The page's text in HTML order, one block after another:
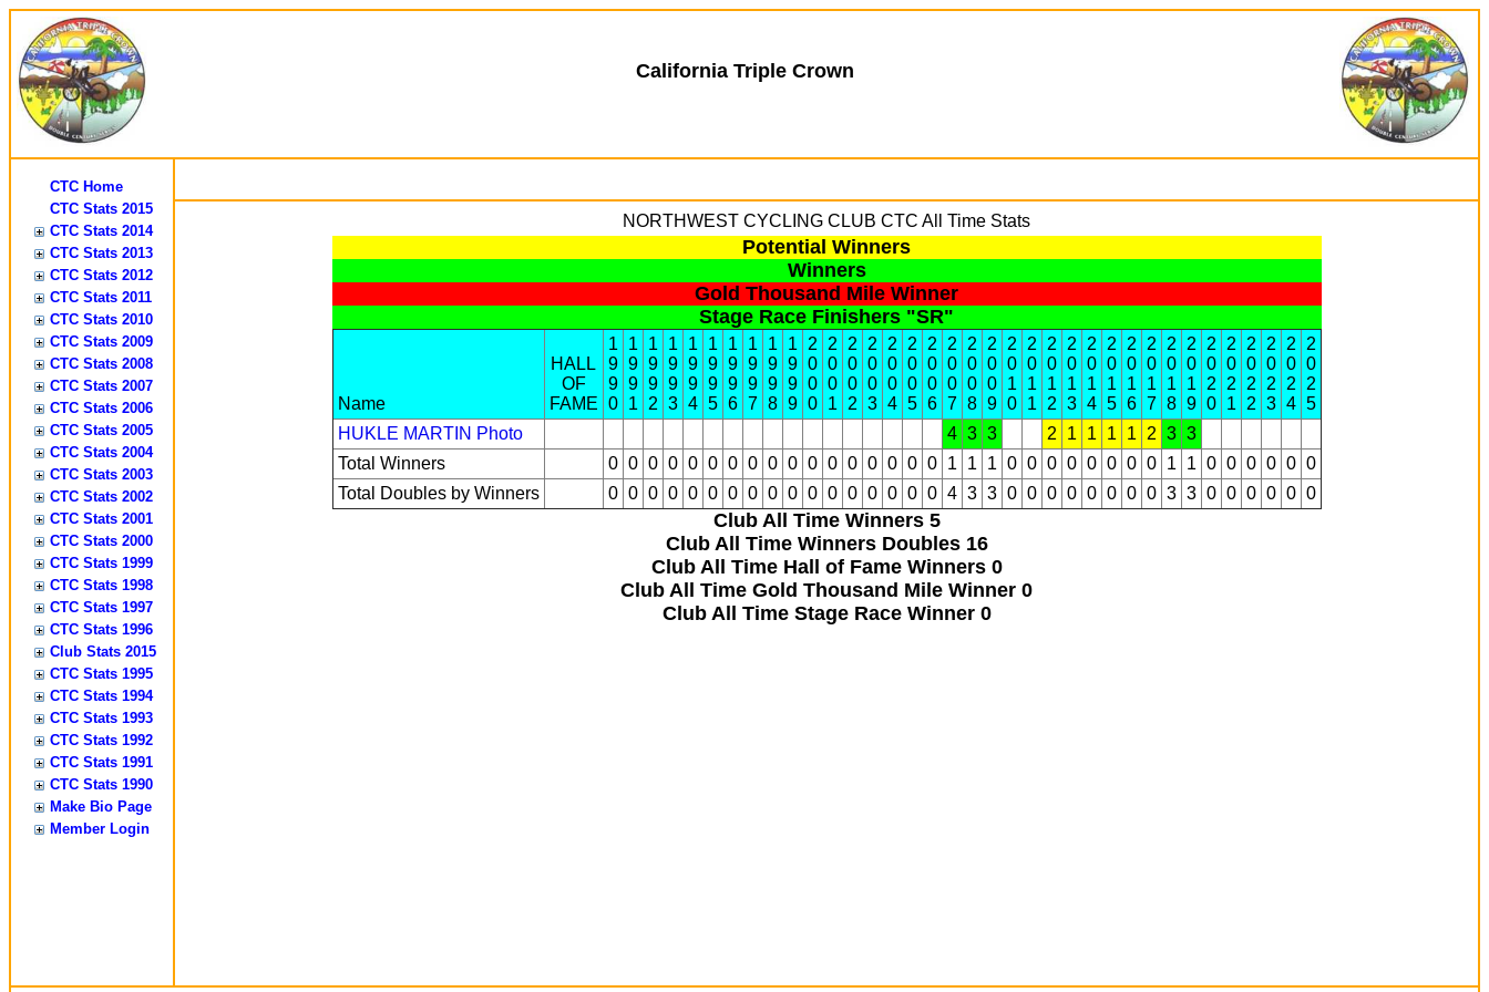
California Triple Crown
CTC Home
CTC Stats 2015
CTC Stats 2014
CTC Stats 2013
CTC Stats 2012
CTC Stats 2011
CTC Stats 2010
CTC Stats 2009
CTC Stats 2008
CTC Stats 2007
CTC Stats 2006
CTC Stats 2005
CTC Stats 2004
CTC Stats 2003
CTC Stats 2002
CTC Stats 2001
CTC Stats 2000
CTC Stats 1999
CTC Stats 1998
CTC Stats 1997
CTC Stats 1996
Club Stats 2015
CTC Stats 1995
CTC Stats 1994
CTC Stats 1993
CTC Stats 1992
CTC Stats 1991
CTC Stats 1990
Make Bio Page
Member Login
NORTHWEST CYCLING CLUB CTC All Time Stats
Potential Winners
Winners
Gold Thousand Mile Winner
Stage Race Finishers "SR"
Name
HALL
OF
FAME
1
9
9
0
1
9
9
1
1
9
9
2
1
9
9
3
1
9
9
4
1
9
9
5
1
9
9
6
1
9
9
7
1
9
9
8
1
9
9
9
2
0
0
0
2
0
0
1
2
0
0
2
2
0
0
3
2
0
0
4
2
0
0
5
2
0
0
6
2
0
0
7
2
0
0
8
2
0
0
9
2
0
1
0
2
0
1
1
2
0
1
2
2
0
1
3
2
0
1
4
2
0
1
5
2
0
1
6
2
0
1
7
2
0
1
8
2
0
1
9
2
0
2
0
2
0
2
1
2
0
2
2
2
0
2
3
2
0
2
4
2
0
2
5
HUKLE MARTIN Photo 4 3 3 2 1 1 1 1 2 3 3
Total Winners
0 0 0 0 0 0 0 0 0 0 0 0 0 0 0 0 0 1 1 1 0 0 0 0 0 0 0 0 1 1 0 0 0 0 0 0
Total Doubles by Winners
0 0 0 0 0 0 0 0 0 0 0 0 0 0 0 0 0 4 3 3 0 0 0 0 0 0 0 0 3 3 0 0 0 0 0 0
Club All Time Winners 5
Club All Time Winners Doubles 16
Club All Time Hall of Fame Winners 0
Club All Time Gold Thousand Mile Winner 0
Club All Time Stage Race Winner 0